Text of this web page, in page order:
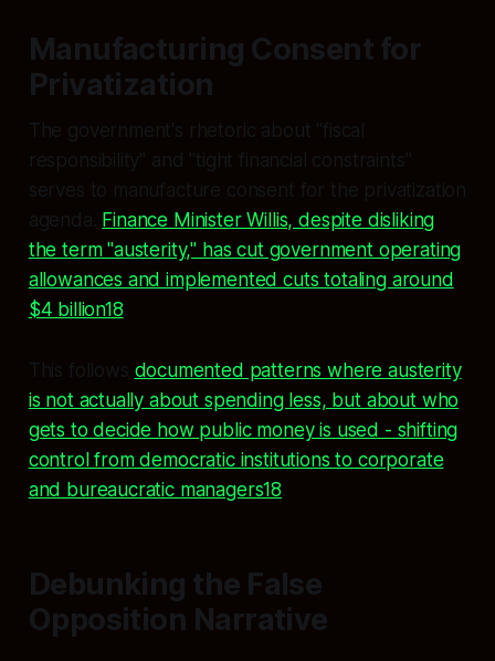
Manufacturing Consent for
Privatization
The government's rhetoric about "fiscal
responsibility" and "tight financial constraints"
serves to manufacture consent for the privatization
agenda. Finance Minister Willis, despite disliking
the term "austerity," has cut government operating
allowances and implemented cuts totaling around
$4 billion18
This follows documented patterns where austerity
is not actually about spending less, but about who
gets to decide how public money is used - shifting
control from democratic institutions to corporate
and bureaucratic managers18
Debunking the False
Opposition Narrative